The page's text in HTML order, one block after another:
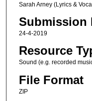
Sarah Arney (Lyrics &
Submission
24-4-2019
Resource
Sound (e.g. recorded
File Format
ZIP